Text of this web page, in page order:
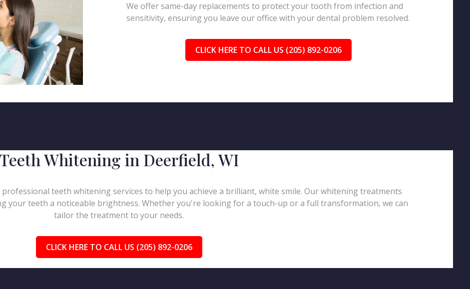
We offer same-day replacements to protect your tooth from infection and
sensitivity, ensuring you leave our office with your dental problem resolved.
CLICK HERE TO CALL US (205) 892-0206
Teeth Whitening in Deerfield, WI
teeth whitening services to help you achieve a brilliant, white smile. Our whitening treatments
your teeth a noticeable brightness. Whether you're looking for a touch-up or a full transformation, we can
tailor the treatment to your needs.
CLICK HERE TO CALL US (205) 892-0206